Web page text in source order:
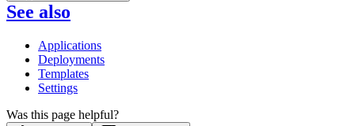
See also
Applications
Deployments
Templates
Settings
Was this page helpful?